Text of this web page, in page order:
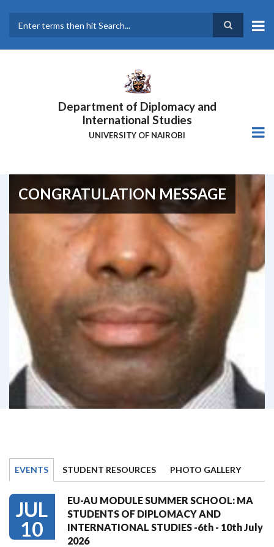
main
Department of Diplomacy and
International Studies
UNIVERSITY OF NAIROBI
CONGRATULATION MESSAGE
EVENTS STUDENT RESOURCES PHOTO GALLERY
JUL
10
EU-AU MODULE SUMMER SCHOOL: MA
STUDENTS OF DIPLOMACY AND
INTERNATIONAL STUDIES -6th - 10th July
2026